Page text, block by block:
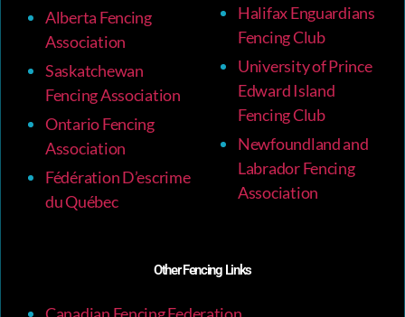
Alberta Fencing
Association
Saskatchewan
Fencing Association
Ontario Fencing
Association
Fédération D’escrime
du Québec
Halifax Enguardians
Fencing Club
University of Prince
Edward Island
Fencing Club
Newfoundland and
Labrador Fencing
Association
Other Fencing Links